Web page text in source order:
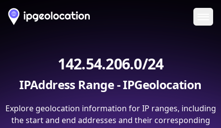
142.54.206.0/24
IPAddress Range - IPGeolocation
Explore geolocation information for IP ranges, including
the start and end addresses and their corresponding